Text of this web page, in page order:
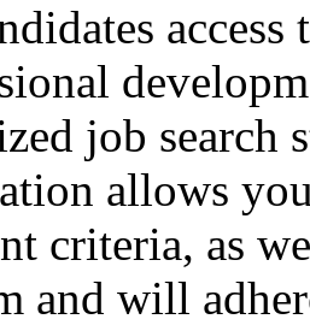
job search
allows
criteria, as
and will